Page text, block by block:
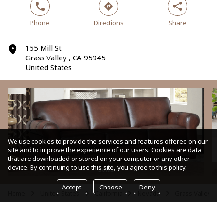
phone
Phone
direction
Directions
share
Share
marker
155 Mill St
Grass Valley , CA 95945
United States
Sofas
United States arrow California Nevada
We use cookies to provide the services and features offered on our
site and to improve the experience of our users. Cookies are data
that are downloaded or stored on your computer or any other
device. By continuing to use this site, you agree to this policy.
Accept Choose Deny